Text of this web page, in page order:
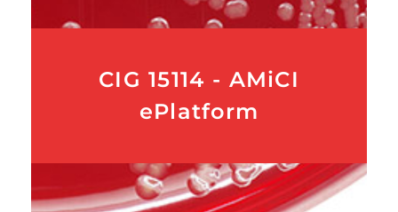
CIG 15114 - AMiCI
ePlatform